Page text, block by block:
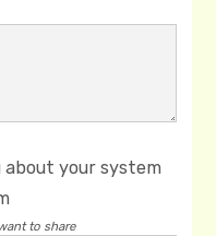
your system
to share